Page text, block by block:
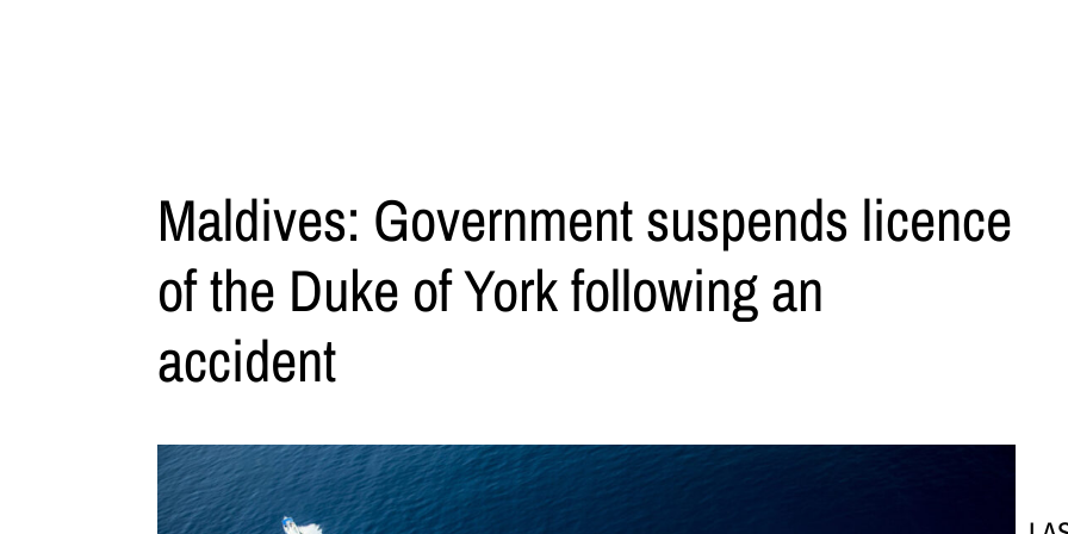
Maldives: Government suspends licence
of the Duke of York following an
accident